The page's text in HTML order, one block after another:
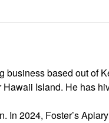
based out of
Island. He has
In 2024, Foster’s